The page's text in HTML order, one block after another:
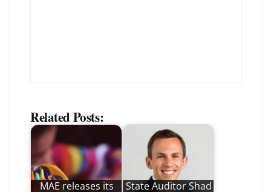
Related Posts:
MAE releases its
State Auditor Shad